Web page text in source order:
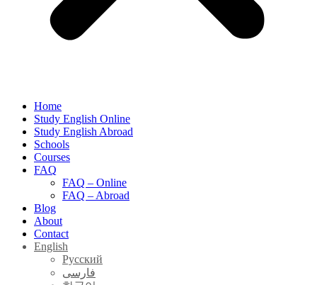
Home
Study English Online
Study English Abroad
Schools
Courses
FAQ
FAQ – Online
FAQ – Abroad
Blog
About
Contact
English
Русский
فارسی